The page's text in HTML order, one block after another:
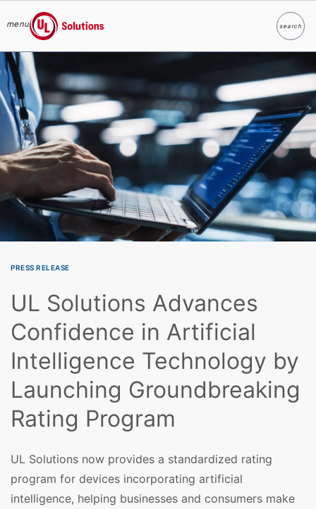
Skip to main content
menu
UL Solutions
searchSearch
PRESS RELEASE
UL Solutions Advances
Confidence in Artificial
Intelligence Technology by
Launching Groundbreaking
Rating Program
UL Solutions now provides a standardized rating
program for devices incorporating artificial
intelligence, helping businesses and consumers make